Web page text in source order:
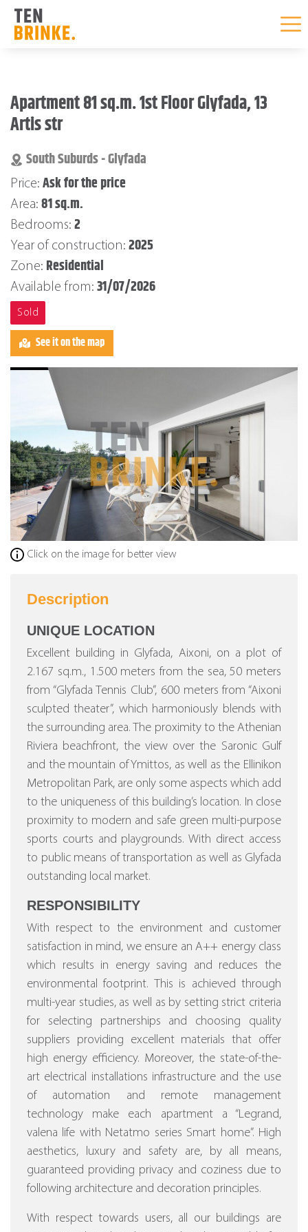
content
Click on the image for better view
Apartment 81 sq.m. 1st Floor Glyfada, 13
Artis str
South Suburds - Glyfada
Price: Ask for the price
Area: 81 sq.m.
Bedrooms: 2
Year of construction: 2025
Zone: Residential
Available from: 31/07/2026
Sold
See it on the map
Description
UNIQUE LOCATION
Excellent building in Glyfada, Aixoni, on a plot of
2.167 sq.m., 1.500 meters from the sea, 50 meters
from “Glyfada Tennis Club”, 600 meters from “Aixoni
sculpted theater”, which harmoniously blends with
the surrounding area. The proximity to the Athenian
Riviera beachfront, the view over the Saronic Gulf
and the mountain of Ymittos, as well as the Ellinikon
Metropolitan Park, are only some aspects which add
to the uniqueness of this building’s location. In close
proximity to modern and safe green multi-purpose
sports courts and playgrounds. With direct access
to public means of transportation as well as Glyfada
outstanding local market.
RESPONSIBILITY
With respect to the environment and customer
satisfaction in mind, we ensure an A++ energy class
which results in energy saving and reduces the
environmental footprint. This is achieved through
multi-year studies, as well as by setting strict criteria
for selecting partnerships and choosing quality
suppliers providing excellent materials that offer
high energy efficiency. Moreover, the state-of-the-
art electrical installations infrastructure and the use
of automation and remote management
technology make each apartment a “Legrand,
valena life with Netatmo series Smart home”. High
aesthetics, luxury and safety are, by all means,
guaranteed providing privacy and coziness due to
following architecture and decoration principles.
With respect towards users, all our buildings are